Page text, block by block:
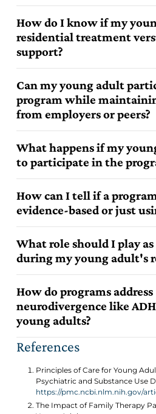
How do I know if my
residential treatment
support?
Can my young adult
program while
from employers or peers?
What happens if my
to participate in the
1
How can I tell if a
evidence-based or just
3
What role should I play
during my young adult's
How do programs address
neurodivergence like
young adults?
3
References
Principles of Care for Young
Psychiatric and Substance Use
https://pmc.ncbi.nlm.nih.gov/
The Impact of Family Therapy